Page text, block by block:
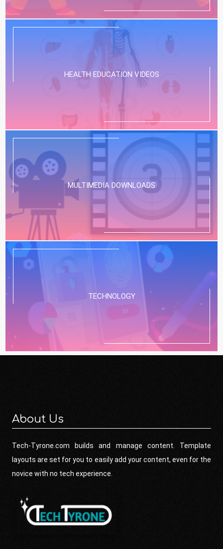
HEALTH EDUCATION VIDEOS
MULTIMEDIA DOWNLOADS
TECHNOLOGY
About Us
Tech-Tyrone.com builds and manage content. Template
layouts are set for you to easily add your content, even for the
novice with no tech experience.